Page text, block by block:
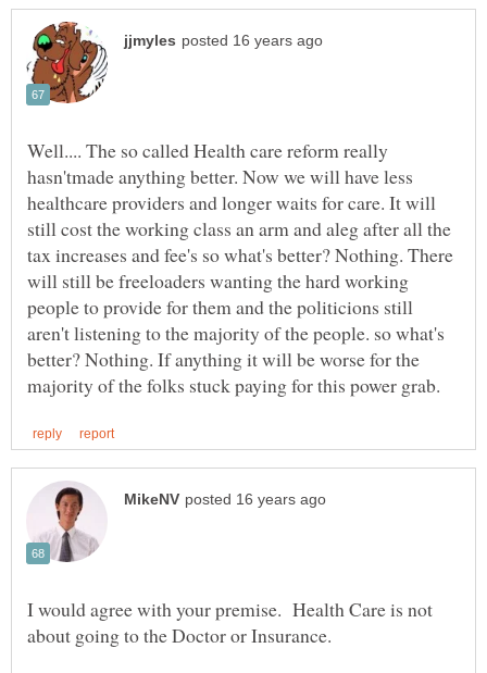
Well.... The so called Health care reform really
hasn'tmade anything better. Now we will have less
healthcare providers and longer waits for care. It will
still cost the working class an arm and aleg after all the
tax increases and fee's so what's better? Nothing. There
will still be freeloaders wanting the hard working
people to provide for them and the politicions still
aren't listening to the majority of the people. so what's
better? Nothing. If anything it will be worse for the
I would agree with your premise. Health Care is not